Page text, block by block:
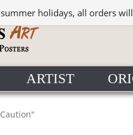
holidays, all orders
ARTIST